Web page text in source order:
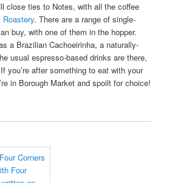
close ties to Notes, with all the coffee
Roastery. There are a range of single-
buy, with one of them in the hopper.
a Brazilian Cachoeirinha, a naturally-
usual espresso-based drinks are there,
you’re after something to eat with your
in Borough Market and spoilt for choice!